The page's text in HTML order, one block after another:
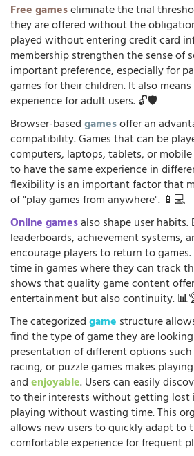
Free gameseliminate the trial
they are offered without the
played without entering credit card
membership strengthen the sense of
important preference, especially for
games for their children. It also
experience for adult users. 🔓🛡️
Browser-basedgamesoffer an
compatibility. Games that can be
computers, laptops, tablets, or
to have the same experience in
flexibility is an important factor that
of "play games from anywhere". 📱💻
Online gamesalso shape user habits.
leaderboards, achievement systems,
encourage players to return to
time in games where they can track
shows that quality game content
entertainment but also continuity.
The categorizedgame structure
find the type of game they are
presentation of different options
racing, or puzzle games makes
andenjoyable. Users can easily
to their interests without getting lost
playing without wasting time. This
allows new users to quickly adapt to
comfortable experience for frequent